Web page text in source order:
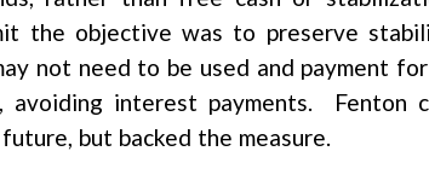
the objective was to preserve
not need to be used and payment
avoiding interest payments. Fenton
but backed the measure.